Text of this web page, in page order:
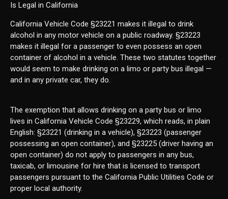
Is Legal in California
California Vehicle Code §23221 makes it illegal to drink
alcohol in any motor vehicle on a public roadway. §23223
makes it illegal for a passenger to even possess an open
container of alcohol in a vehicle. These two statutes together
would seem to make drinking on a limo or party bus illegal —
and in any private car, they do.
The exemption that allows drinking on a party bus or limo
lives in California Vehicle Code §23229, which reads, in plain
English: §23221 (drinking in a vehicle), §23223 (passenger
possessing an open container), and §23225 (driver having an
open container) do not apply to passengers in any bus,
taxicab, or limousine for hire that is licensed to transport
passengers pursuant to the California Public Utilities Code or
proper local authority.